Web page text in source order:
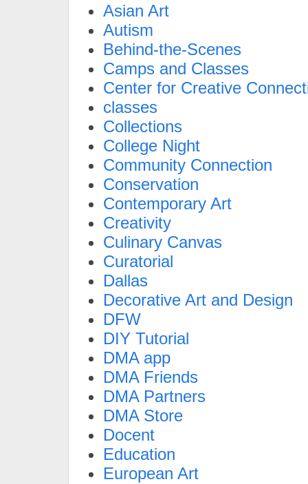
Asian Art
Autism
Behind-the-Scenes
Camps and Classes
Center for Creative
classes
Collections
College Night
Community Connection
Conservation
Contemporary Art
Creativity
Culinary Canvas
Curatorial
Dallas
Decorative Art and Design
DFW
DIY Tutorial
DMA app
DMA Friends
DMA Partners
DMA Store
Docent
Education
European Art